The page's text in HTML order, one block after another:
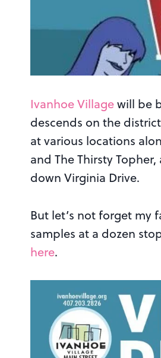
Ivanhoe Villagewill be
descends on the
at various locations
and The Thirsty
down Virginia Drive.
But let’s not forget my
samples at a dozen
here.